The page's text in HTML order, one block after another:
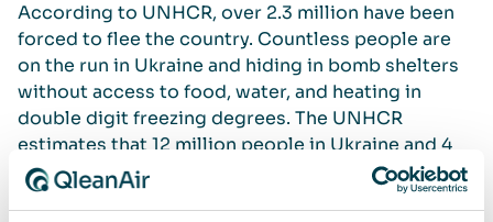
According to UNHCR, over 2.3 million have been
forced to flee the country. Countless people are
on the run in Ukraine and hiding in bomb shelters
without access to food, water, and heating in
double digit freezing degrees. The UNHCR
estimates that 12 million people in Ukraine and 4
million fleeing Ukraine will need protection and
emergency assistance in the coming months.